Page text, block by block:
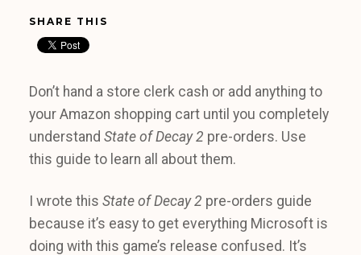
SHARE THIS
Don’t hand a store clerk cash or add anything to
your Amazon shopping cart until you completely
understand State of Decay 2 pre-orders. Use
this guide to learn all about them.
I wrote this State of Decay 2 pre-orders guide
because it’s easy to get everything Microsoft is
doing with this game’s release confused. It’s